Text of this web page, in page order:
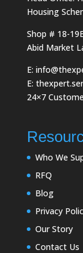
Housing
Shop # 18-
Abid Market
E:
E:
24×7
Who We
RFQ
Blog
Privacy
Our Story
Contact Us